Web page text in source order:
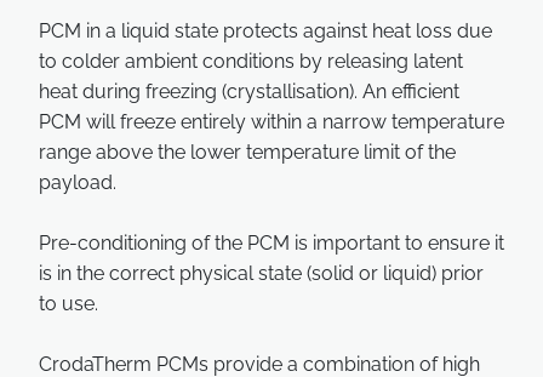
PCM in a liquid state protects against heat loss due
to colder ambient conditions by releasing latent
heat during freezing (crystallisation). An efficient
PCM will freeze entirely within a narrow temperature
range above the lower temperature limit of the
payload.
Pre-conditioning of the PCM is important to ensure it
is in the correct physical state (solid or liquid) prior
to use.
CrodaTherm PCMs provide a combination of high